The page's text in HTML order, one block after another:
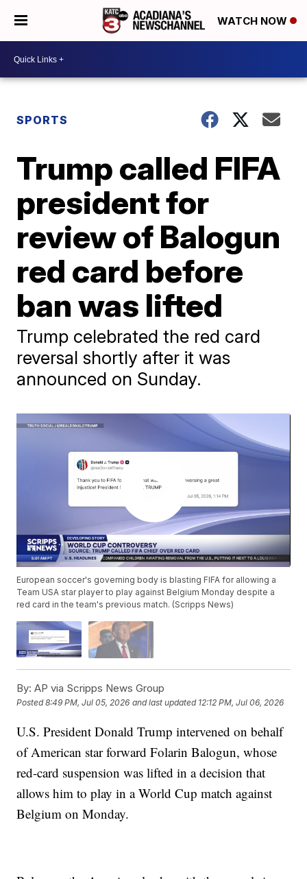
WATCH NOW
SPORTS
Trump called FIFA
president for
review of Balogun
red card before
ban was lifted
Trump celebrated the red card
reversal shortly after it was
announced on Sunday.
European soccer's governing body is blasting FIFA for allowing a
Team USA star player to play against Belgium Monday despite a
red card in the team's previous match. (Scripps News)
By: AP via Scripps News Group
Posted8:49 PM, Jul 05, 2026 and last updated 12:12 PM, Jul 06, 2026
U.S. President Donald Trump intervened on behalf
of American star forward Folarin Balogun, whose
red-card suspension was lifted in a decision that
allows him to play in a World Cup match against
Belgium on Monday.